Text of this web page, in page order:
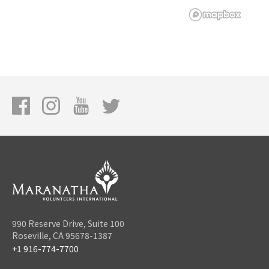
990 Reserve Drive, Suite 100
Roseville, CA 95678-1387
+1 916-774-7700